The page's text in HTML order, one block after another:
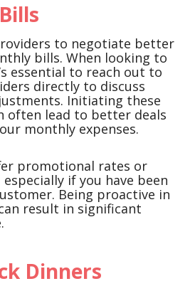
to negotiate better
bills. When looking to
essential to reach out to
directly to discuss
Initiating these
often lead to better deals
monthly expenses.
promotional rates or
if you have been
Being proactive in
result in significant
Dinners